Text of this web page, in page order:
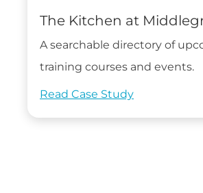
The Kitchen at
A searchable directory of
training courses and events.
Read Case Study